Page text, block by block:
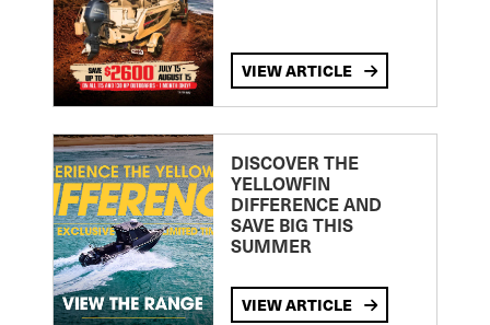
VIEW ARTICLE
DISCOVER THE
YELLOWFIN
DIFFERENCE AND
SAVE BIG THIS
SUMMER
VIEW ARTICLE